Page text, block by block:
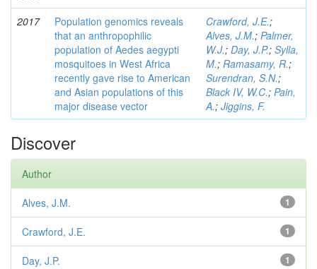
2017
Population genomics reveals
that an anthropophilic
population of Aedes aegypti
mosquitoes in West Africa
recently gave rise to American
and Asian populations of this
major disease vector
Crawford, J.E.;
Alves, J.M.; Palmer,
W.J.; Day, J.P.; Sylla,
M.; Ramasamy, R.;
Surendran, S.N.;
Black IV, W.C.; Pain,
A.; Jiggins, F.
Discover
Author
1
Alves, J.M.
1
Crawford, J.E.
1
Day, J.P.